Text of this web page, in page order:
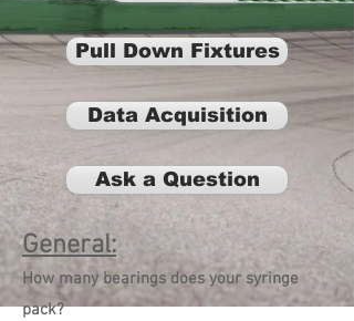
Pull Down Fixtures
Data Acquisition
Ask a Question
General:
How many bearings does your syringe
pack?